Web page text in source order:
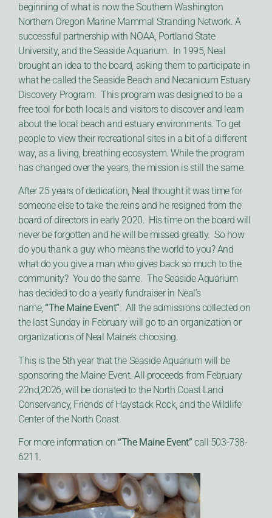
beginning of what is now the Southern Washington
Northern Oregon Marine Mammal Stranding Network. A
successful partnership with NOAA, Portland State
University, and the Seaside Aquarium. In 1995, Neal
brought an idea to the board, asking them to participate in
what he called the Seaside Beach and Necanicum Estuary
Discovery Program. This program was designed to be a
free tool for both locals and visitors to discover and learn
about the local beach and estuary environments. To get
people to view their recreational sites in a bit of a different
way, as a living, breathing ecosystem. While the program
has changed over the years, the mission is still the same.
After 25 years of dedication, Neal thought it was time for
someone else to take the reins and he resigned from the
board of directors in early 2020. His time on the board will
never be forgotten and he will be missed greatly. So how
do you thank a guy who means the world to you? And
what do you give a man who gives back so much to the
community? You do the same. The Seaside Aquarium
has decided to do a yearly fundraiser in Neal’s
name,“The Maine Event”. All the admissions collected on
the last Sunday in February will go to an organization or
organizations of Neal Maine’s choosing.
This is the 5th year that the Seaside Aquarium will be
sponsoring the Maine Event. All proceeds from February
22nd,2026, will be donated to the North Coast Land
Conservancy, Friends of Haystack Rock, and the Wildlife
Center of the North Coast.
For more information on“The Maine Event”call 503-738-
6211.